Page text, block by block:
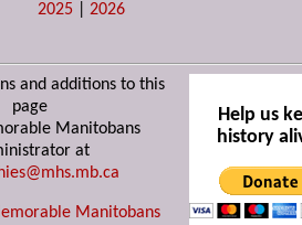
2025 |2026
and additions to this
page
Manitobans
at
Manitobans
Help us
history